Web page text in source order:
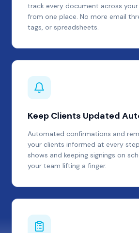
track every document across
from one place. No more email
tags, or spreadsheets.
Keep Clients Updated
Automated confirmations and
your clients informed at every
shows and keeping signings on
your team lifting a finger.